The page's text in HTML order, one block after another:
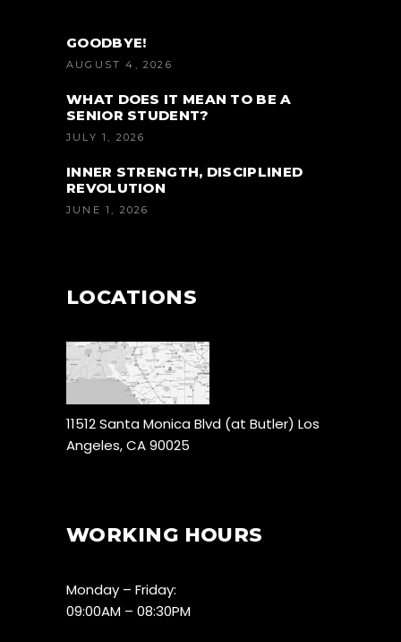
GOODBYE!
AUGUST 4, 2026
WHAT DOES IT MEAN TO BE A
SENIOR STUDENT?
JULY 1, 2026
INNER STRENGTH, DISCIPLINED
REVOLUTION
JUNE 1, 2026
LOCATIONS
11512 Santa Monica Blvd (at Butler) Los
Angeles, CA 90025
WORKING HOURS
Monday – Friday:
09:00AM – 08:30PM